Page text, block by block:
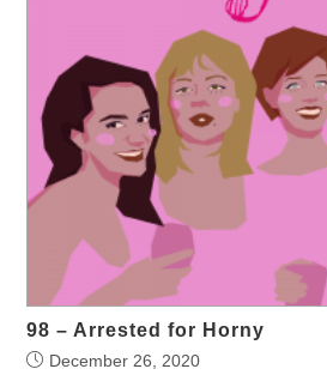
98 – Arrested for Horny
December 26, 2020